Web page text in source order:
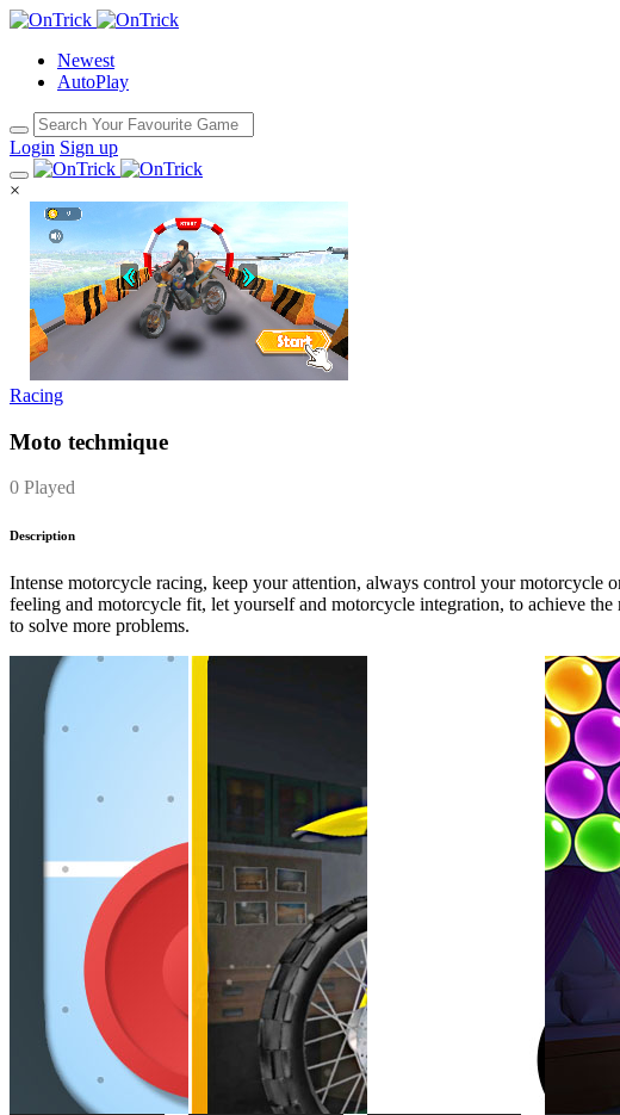
Newest
AutoPlay
Login Sign up
×
Racing
Moto techmique
0 Played
Description
Intense motorcycle racing, keep your attention, always control your motorcycle
feeling and motorcycle fit, let yourself and motorcycle integration, to achieve
to solve more problems.